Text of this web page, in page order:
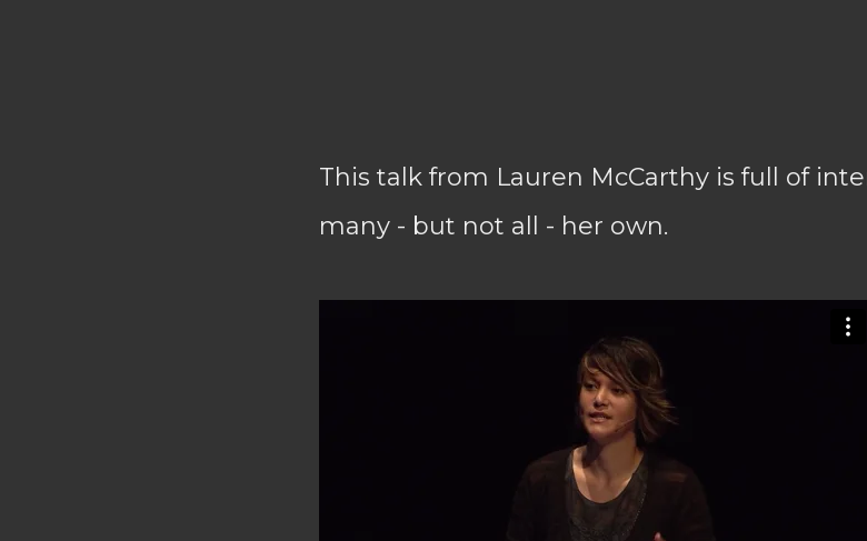
This talk from Lauren McCarthy is full of
many - but not all - her own.